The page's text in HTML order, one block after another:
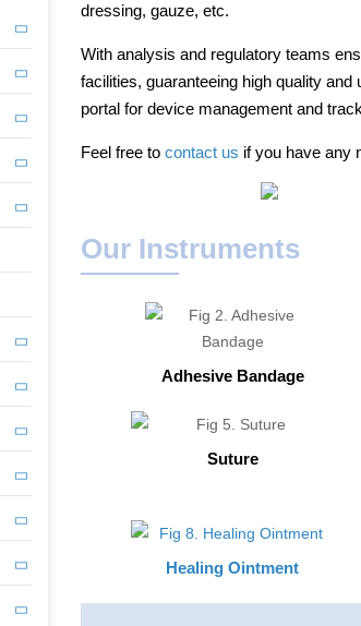
dressing, gauze, etc.
With analysis and regulatory teams
facilities, guaranteeing high quality
portal for device management and
Feel free tocontact us if you have any
Our Instruments
Adhesive Bandage
Suture
Healing Ointment